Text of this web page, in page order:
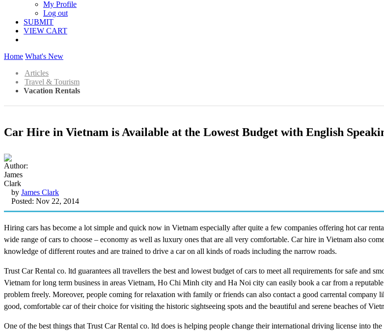
My Profile
Log out
SUBMIT
VIEW CART
Home What's New
Articles
Travel & Tourism
Vacation Rentals
Car Hire in Vietnam is Available at the Lowest Budget with English
by James Clark
Posted: Nov 22, 2014
Hiring cars has become a lot simple and quick now in Vietnam especially after quite a few companies offering hot car
wide range of cars to choose – economy as well as luxury ones that are all very comfortable. Car hire in Vietnam also
knowledge of different routes and are trained to drive a car on all kinds of roads including the narrow roads.
Trust Car Rental co. ltd guarantees all travellers the best and lowest budget of cars to meet all requirements for safe and
Vietnam for long term business in areas Vietnam, Ho Chi Minh city and Ha Noi city can easily book a car from a
problem freely. Moreover, people coming for relaxation with family or friends can also contact a good carrental company
good, comfortable car of their choice for visiting the historic sightseeing spots and the beautiful and serene beaches of
One of the best things that Trust Car Rental co. ltd does is helping people change their international driving license into